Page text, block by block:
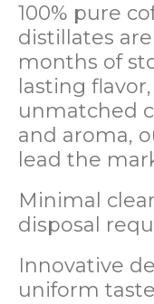
100% pure
distillates
months of
lasting
unmatched
and aroma,
lead the
Minimal
disposal
Innovative
uniform